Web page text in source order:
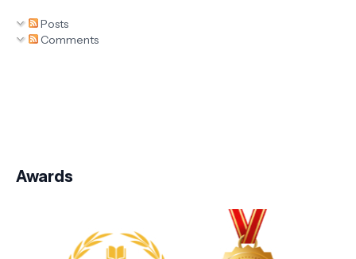
Posts
Comments
Awards